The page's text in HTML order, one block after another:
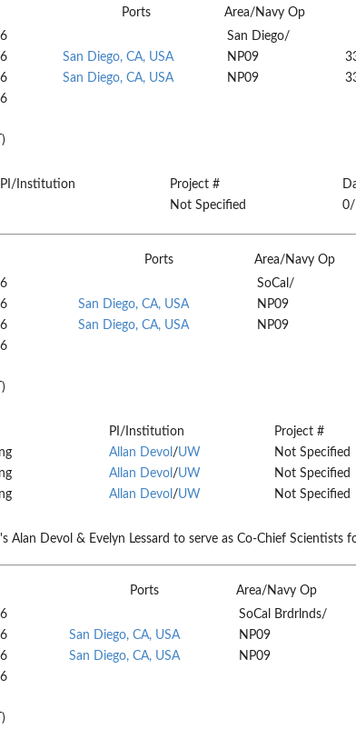
Ports Area/Navy Op
San Diego, CA, USA
San Diego, CA, USA
San Diego/
NP09
NP09
PI/Institution Project #
Not Specified 0/
Ports Area/Navy Op
San Diego, CA, USA
San Diego, CA, USA
SoCal/
NP09
NP09
PI/Institution Project #
Allan Devol /UW Not Specified
Allan Devol /UW Not Specified
Allan Devol /UW Not Specified
Alan Devol & Evelyn Lessard to serve as Co-Chief Scientists
Ports Area/Navy Op
San Diego, CA, USA
San Diego, CA, USA
SoCal Brdrlnds/
NP09
NP09